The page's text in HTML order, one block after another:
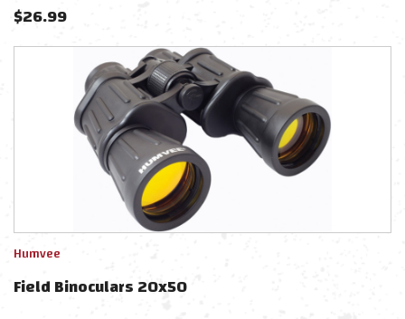
$26.99
Humvee
Field Binoculars 20x50